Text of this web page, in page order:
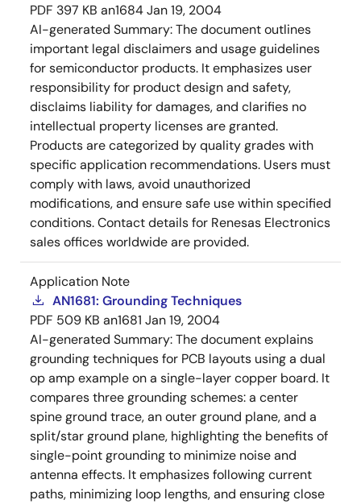
PDF 397 KB an1684Jan 19, 2004
AI-generated Summary:The document outlines
important legal disclaimers and usage guidelines
for semiconductor products. It emphasizes user
responsibility for product design and safety,
disclaims liability for damages, and clarifies no
intellectual property licenses are granted.
Products are categorized by quality grades with
specific application recommendations. Users must
comply with laws, avoid unauthorized
modifications, and ensure safe use within specified
conditions. Contact details for Renesas Electronics
sales offices worldwide are provided.
Application Note
AN1681: Grounding Techniques
PDF 509 KB an1681 Jan 19, 2004
AI-generated Summary:The document explains
grounding techniques for PCB layouts using a dual
op amp example on a single-layer copper board. It
compares three grounding schemes: a center
spine ground trace, an outer ground plane, and a
split/star ground plane, highlighting the benefits of
single-point grounding to minimize noise and
antenna effects. It emphasizes following current
paths, minimizing loop lengths, and ensuring close